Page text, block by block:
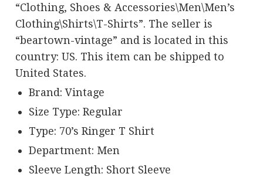
“Clothing, Shoes & Accessories\Men\Men’s
Clothing\Shirts\T-Shirts”. The seller is
“beartown-vintage” and is located in this
country: US. This item can be shipped to
United States.
Brand: Vintage
Size Type: Regular
Type: 70’s Ringer T Shirt
Department: Men
Sleeve Length: Short Sleeve